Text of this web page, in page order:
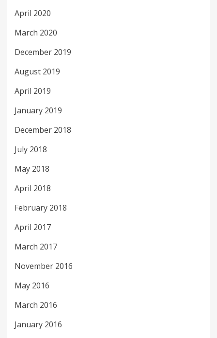
April 2020
March 2020
December 2019
August 2019
April 2019
January 2019
December 2018
July 2018
May 2018
April 2018
February 2018
April 2017
March 2017
November 2016
May 2016
March 2016
January 2016